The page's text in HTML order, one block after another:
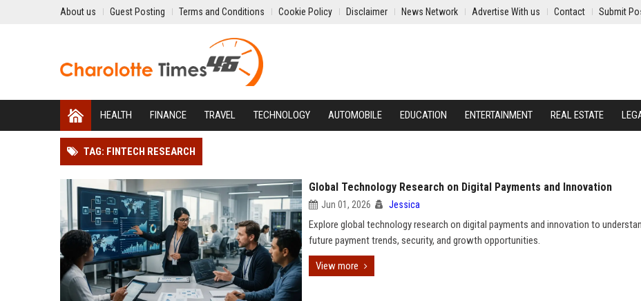
About us Guest Posting Terms and Conditions Cookie Policy Disclaimer News Network Advertise With us Contact Submit
HEALTH FINANCE TRAVEL TECHNOLOGY AUTOMOBILE EDUCATION ENTERTAINMENT REAL ESTATE
TAG: FINTECH RESEARCH
Global Technology Research on Digital Payments and Innovation
Jun 01, 2026 Jessica
Explore global technology research on digital payments and innovation to
future payment trends, security, and growth opportunities.
View more